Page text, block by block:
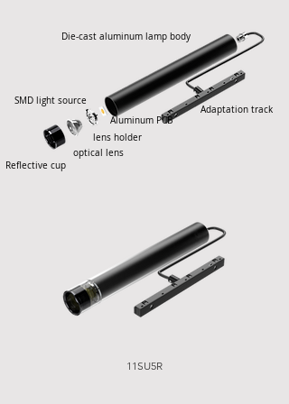
Aluminum PCB
Die-cast aluminum lamp body
Adaptation track
SMD light source
lens holder
optical lens
Reflective cup
11SU5R